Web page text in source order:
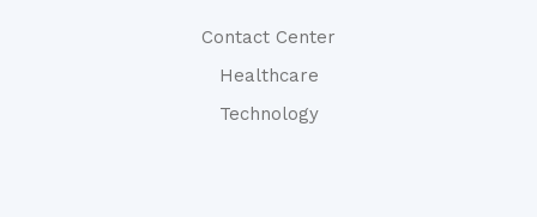
Contact Center
Healthcare
Technology